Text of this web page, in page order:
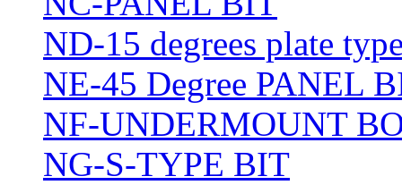
ND-15 degrees plate
NE-45 Degree PANEL
NF-UNDERMOUNT
NG-S-TYPE BIT